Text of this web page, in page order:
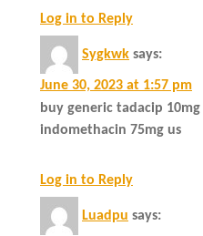
Log in to Reply
Sygkwk says:
June 30, 2023 at 1:57 pm
buy generic tadacip 10mg
indomethacin 75mg us
Log in to Reply
Luadpu says: